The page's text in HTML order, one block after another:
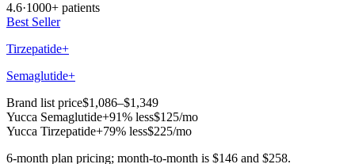
4.6·1000+ patients
Best Seller
Tirzepatide+
Semaglutide+
Brand list price$1,086–$1,349
Yucca Semaglutide+91% less$125/mo
Yucca Tirzepatide+79% less$225/mo
6-month plan pricing; month-to-month is $146 and $258.